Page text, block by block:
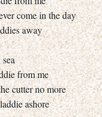
come in the day
away
from me
cutter no more
ashore